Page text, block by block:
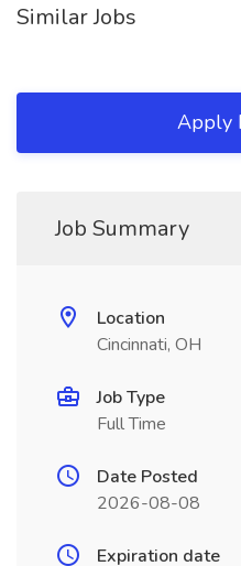
Similar Jobs
Apply
Job Summary
Location
Cincinnati, OH
Job Type
Full Time
Date Posted
2026-08-08
Expiration date